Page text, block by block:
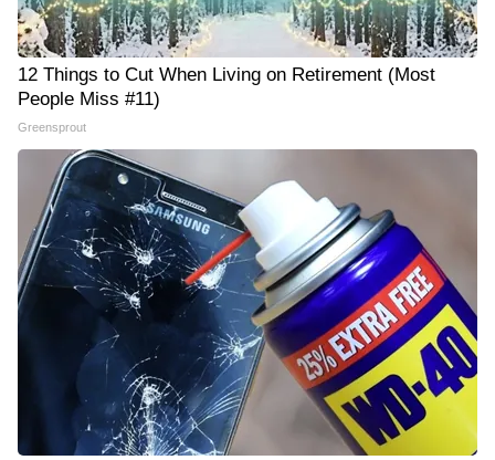
12 Things to Cut When Living on Retirement (Most
People Miss #11)
Greensprout